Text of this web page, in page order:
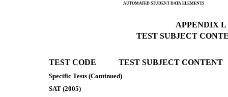
AUTOMATED STUDENT DATA ELEMENTS
APPENDIX L
TEST SUBJECT
TEST CODE           TEST SUBJECT CONTENT
Specific Tests (Continued)
SAT (2005)